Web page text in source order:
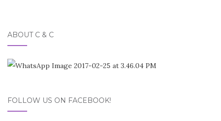
ABOUT C & C
FOLLOW US ON FACEBOOK!